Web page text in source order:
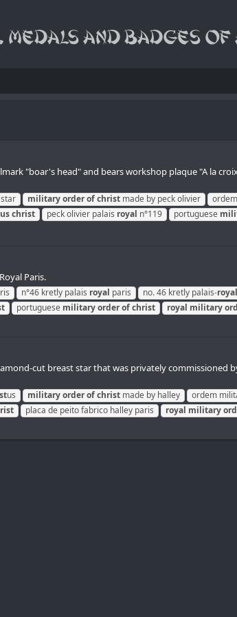
"boar's head" and bears workshop plaque "A la
militaryorderofchrist made by peck olivier
christ peck olivier palais royal n°119 portuguese
Paris.
n°46 kretly palais royal paris no. 46 kretly palais-royal
portuguese militaryorderofchrist royal military
cut breast star that was privately commissioned
us militaryorderofchrist made by halley ordem
placa de peito fabrico halley paris royal military